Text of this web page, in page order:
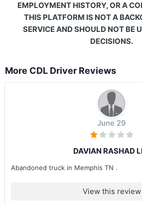
EMPLOYMENT HISTORY, OR A
THIS PLATFORM IS NOT A
SERVICE AND SHOULD NOT BE
DECISIONS.
More CDL Driver Reviews
June 29
DAVIAN RASHAD
Abandoned truck in Memphis TN .
View this review